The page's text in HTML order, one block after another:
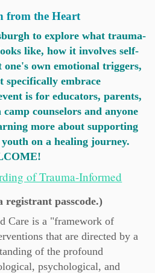
from the Heart
to explore what trauma-
like, how it involves self-
one's own emotional triggers,
specifically embrace
is for educators, parents,
camp counselors and anyone
more about supporting
youth on a healing journey.
of Trauma-Informed
registrant passcode.)
Care is a "framework of
that are directed by a
of the profound
psychological, and